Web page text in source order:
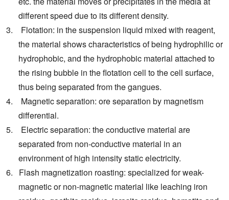
different speed due to its different density.
3. Flotation: in the suspension liquid mixed with reagent,
the material shows characteristics of being hydrophilic or
hydrophobic, and the hydrophobic material attached to
the rising bubble in the flotation cell to the cell surface,
thus being separated from the gangues.
4. Magnetic separation: ore separation by magnetism
differential.
5. Electric separation: the conductive material are
separated from non-conductive material in an
environment of high intensity static electricity.
6. Flash magnetization roasting: specialized for weak-
magnetic or non-magnetic material like leaching iron